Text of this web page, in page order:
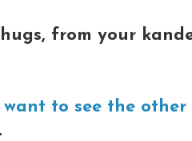
from your
to see the
.